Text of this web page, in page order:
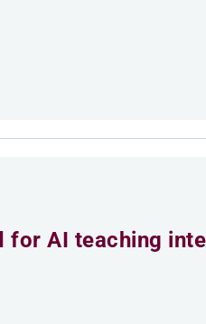
for AI teaching